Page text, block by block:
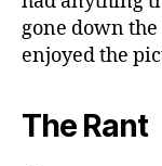
gone down
enjoyed the
The Rant